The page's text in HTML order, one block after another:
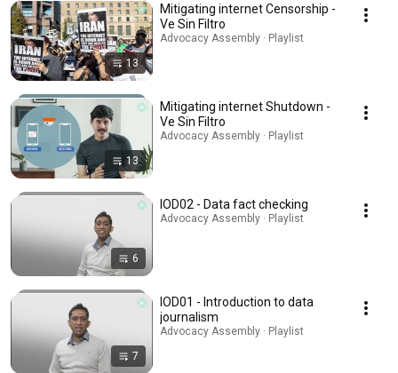
13
Mitigating internet Censorship -
Ve Sin Filtro
Advocacy Assembly · Playlist
13
Mitigating internet Shutdown -
Ve Sin Filtro
Advocacy Assembly · Playlist
6
IOD02 - Data fact checking
Advocacy Assembly · Playlist
7
IOD01 - Introduction to data
journalism
Advocacy Assembly · Playlist